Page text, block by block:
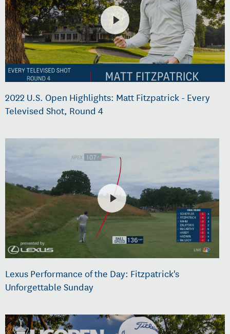
2022 U.S. Open Highlights: Matt Fitzpatrick - Every
Televised Shot, Round 4
Lexus Performance of the Day: Fitzpatrick's
Unforgettable Sunday